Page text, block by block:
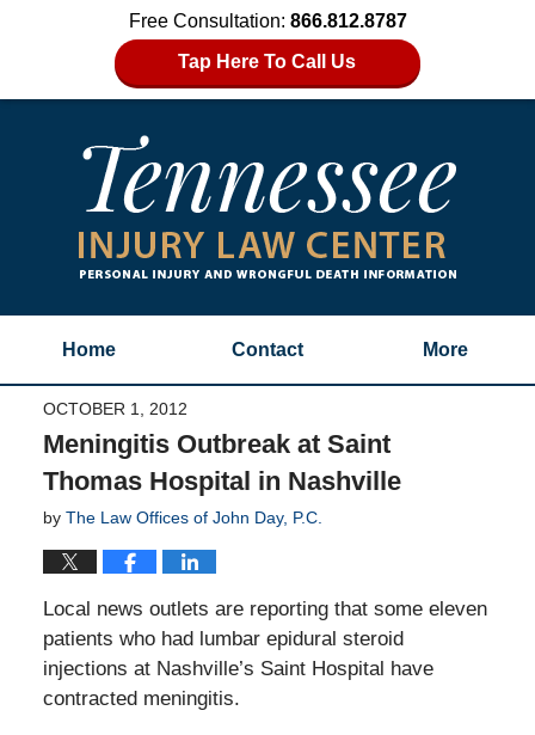
Free Consultation: 866.812.8787
Tap Here To Call Us
Home Contact More
OCTOBER 1, 2012
Meningitis Outbreak at Saint
Thomas Hospital in Nashville
by The Law Offices of John Day, P.C.
Local news outlets are reporting that some eleven
patients who had lumbar epidural steroid
injections at Nashville’s Saint Hospital have
contracted meningitis.